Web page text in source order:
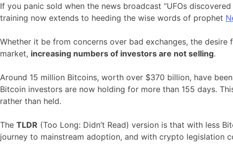
If you panic sold when the news broadcast “UFOs
training now extends to heeding the wise words of prophet
Whether it be from concerns over bad exchanges, the
market, increasing numbers of investors are not selling.
Around 15 million Bitcoins, worth over $370 billion, have
Bitcoin investors are now holding for more than 155 days.
rather than held.
The TLDR (Too Long: Didn’t Read) version is that with less
journey to mainstream adoption, and with crypto legislation